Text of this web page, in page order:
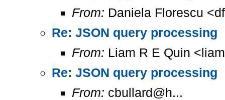
From: Daniela Florescu
Re: JSON query processing
From: Liam R E Quin
Re: JSON query processing
From: cbullard@h...